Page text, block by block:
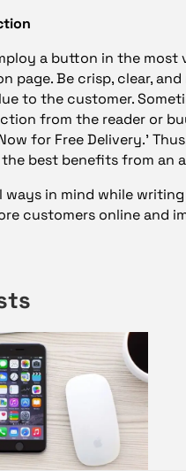
a button in the
page. Be crisp, clear,
to the customer.
from the reader or
for Free Delivery.’
best benefits from an
ways in mind while
customers online and